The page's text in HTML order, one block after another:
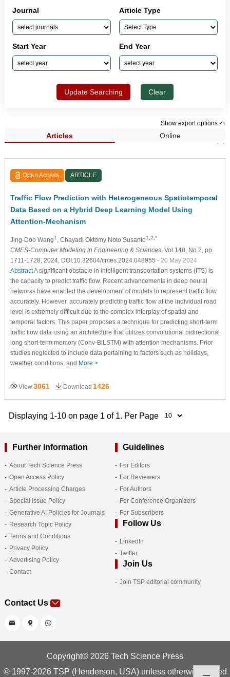
Journal Article Type
Start Year End Year
Update Searching Clear
Show export options
Articles Online
Search Results (1)
Open Access ARTICLE
Traffic Flow Prediction with Heterogeneous Spatiotemporal
Data Based on a Hybrid Deep Learning Model Using
Attention-Mechanism
Jing-Doo Wang1 , Chayadi Oktomy Noto Susanto1,2,*
CMES-Computer Modeling in Engineering & Sciences, Vol.140, No.2, pp.
1711-1728, 2024, DOI:10.32604/cmes.2024.048955 - 20 May 2024
AbstractA significant obstacle in intelligent transportation systems (ITS) is
the capacity to predict traffic flow. Recent advancements in deep neural
networks have enabled the development of models to represent traffic flow
accurately. However, accurately predicting traffic flow at the individual road
level is extremely difficult due to the complex interplay of spatial and
temporal factors. This paper proposes a technique for predicting short-term
traffic flow data using an architecture that utilizes convolutional bidirectional
long short-term memory (Conv-BiLSTM) with attention mechanisms. Prior
studies neglected to include data pertaining to factors such as holidays,
weather conditions, and More >
View3061 Download 1426
Displaying 1-10 on page 1 of 1. Per Page
Further Information
About Tech Science Press
Open Access Policy
Article Processing Charges
Special Issue Policy
Generative AI Policies for Journals
Research Topic Policy
Terms and Conditions
Privacy Policy
Advertising Policy
Contact
Guidelines
For Editors
For Reviewers
For Authors
For Conference Organizers
For Subscribers
Follow Us
LinkedIn
Twitter
Join Us
Join TSP editorial community
Contact Us
Copyright© 2026 Tech Science Press
© 1997-2026 TSP (Henderson, USA) unless otherwise stated